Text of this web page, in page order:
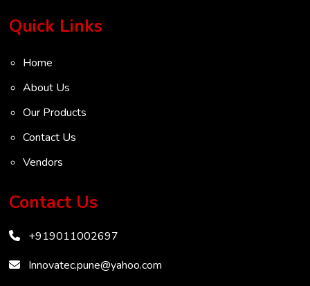
Turbine Flow Meter
Ultrasonic Level Transmitter
VOC Analyser
Mass Flow Meter
Inertial Flow Meter
Thermal Flow Meter
Vortex Shedding Flowmeter
Karman Vortex Flow Meter
Quick Links
Home
About Us
Our Products
Contact Us
Vendors
Contact Us
+919011002697
Innovatec.pune@yahoo.com